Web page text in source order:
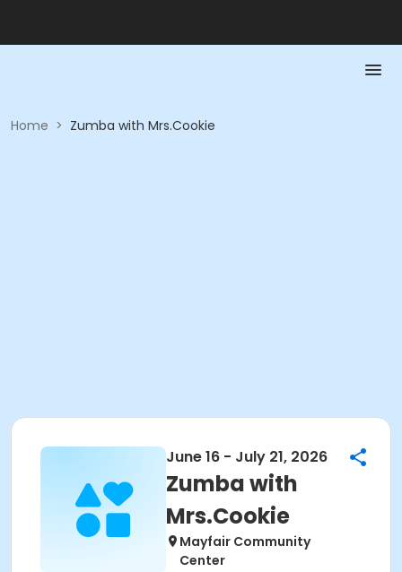
Home > Zumba with Mrs.Cookie
June 16 - July 21, 2026
Zumba with
Mrs.Cookie
Mayfair Community
Center